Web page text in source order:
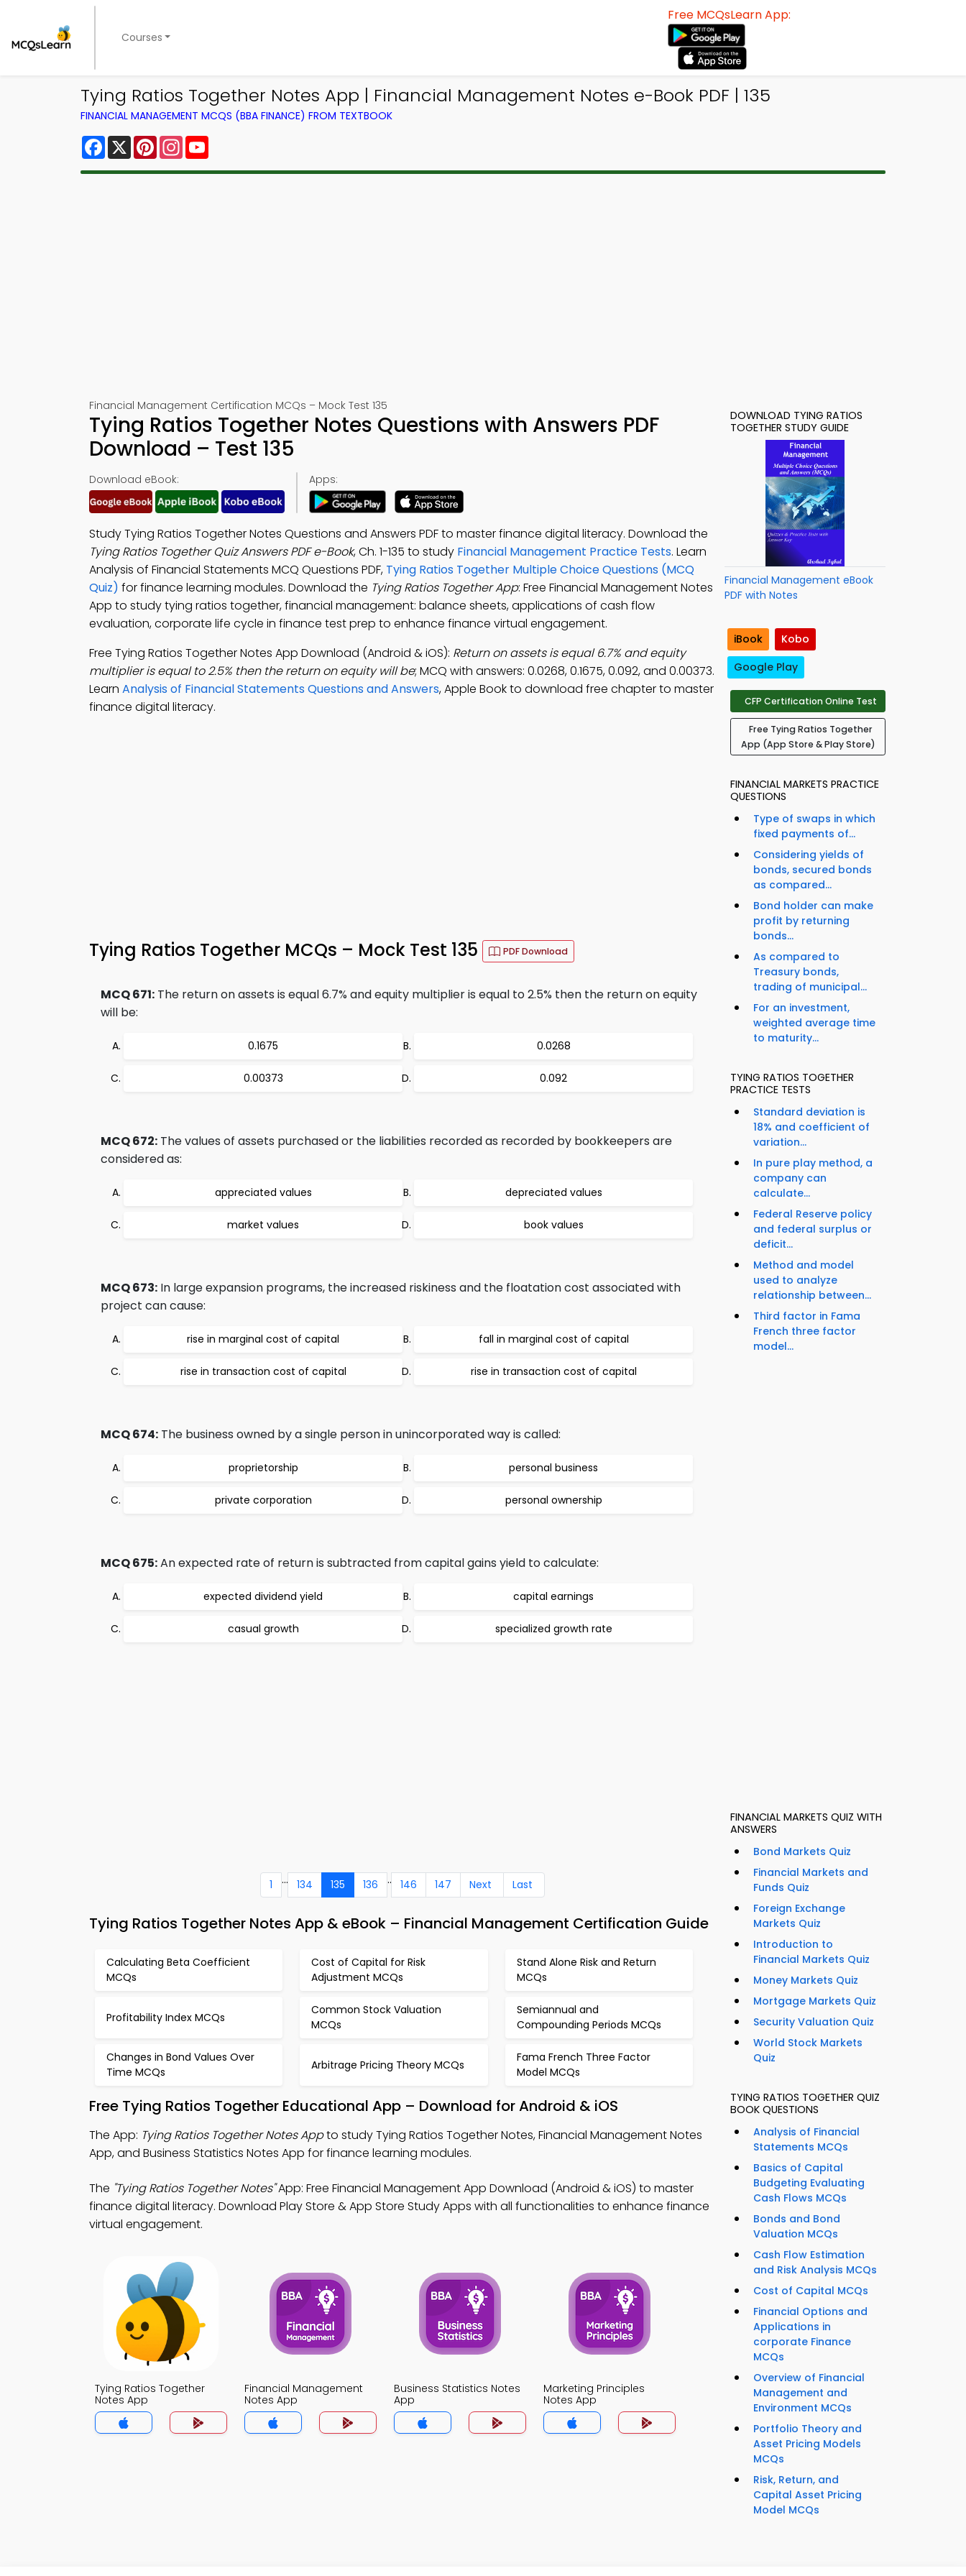
Courses
Free MCQsLearn App:
Tying Ratios Together Notes App | Financial Management Notes e-Book PDF | 135
FINANCIAL MANAGEMENT MCQS (BBA FINANCE) FROM TEXTBOOK
Facebook
X PinterestInstagram
Financial Management Certification MCQs – Mock Test 135
Tying Ratios Together Notes Questions with Answers PDF
Download – Test 135
Download eBook: Apps:
Study Tying Ratios Together Notes Questions and Answers PDF to master finance digital literacy. Download the
Tying Ratios Together Quiz Answers PDF e-Book, Ch. 1-135 to study Financial Management Practice Tests. Learn
Analysis of Financial Statements MCQ Questions PDF, Tying Ratios Together Multiple Choice Questions (MCQ
Quiz) for finance learning modules. Download the Tying Ratios Together App: Free Financial Management Notes
App to study tying ratios together, financial management: balance sheets, applications of cash flow
evaluation, corporate life cycle in finance test prep to enhance finance virtual engagement.
Free Tying Ratios Together Notes App Download (Android & iOS): Return on assets is equal 6.7% and equity
multiplier is equal to 2.5% then the return on equity will be; MCQ with answers: 0.0268, 0.1675, 0.092, and 0.00373.
Learn Analysis of Financial Statements Questions and Answers, Apple Book to download free chapter to master
finance digital literacy.
Tying Ratios Together MCQs – Mock Test 135 PDF Download
MCQ 671: The return on assets is equal 6.7% and equity multiplier is equal to 2.5% then the return on equity
will be:
0.1675 0.0268
0.00373 0.092
MCQ 672: The values of assets purchased or the liabilities recorded as recorded by bookkeepers are
considered as:
appreciated values depreciated values
market values book values
MCQ 673: In large expansion programs, the increased riskiness and the floatation cost associated with
project can cause:
rise in marginal cost of capital fall in marginal cost of capital
rise in transaction cost of capital rise in transaction cost of capital
MCQ 674: The business owned by a single person in unincorporated way is called:
proprietorship personal business
private corporation personal ownership
MCQ 675:An expected rate of return is subtracted from capital gains yield to calculate:
expected dividend yield capital earnings
casual growth specialized growth rate
1 ... 134 135 136 .. 146 147 Next Last
Tying Ratios Together Notes App & eBook – Financial Management Certification Guide
Calculating Beta Coefficient
MCQs
Cost of Capital for Risk
Adjustment MCQs
Stand Alone Risk and Return
MCQs
Profitability Index MCQs
Common Stock Valuation
MCQs
Semiannual and
Compounding Periods MCQs
Changes in Bond Values Over
Time MCQs
Arbitrage Pricing Theory MCQs
Fama French Three Factor
Model MCQs
Free Tying Ratios Together Educational App – Download for Android & iOS
The App: Tying Ratios Together Notes Appto study Tying Ratios Together Notes, Financial Management Notes
App, and Business Statistics Notes App for finance learning modules.
The "Tying Ratios Together Notes"App: Free Financial Management App Download (Android & iOS) to master
finance digital literacy. Download Play Store & App Store Study Apps with all functionalities to enhance finance
virtual engagement.
Tying Ratios Together
Notes App
Financial Management
Notes App
Business Statistics Notes
App
Marketing Principles
Notes App
DOWNLOAD TYING RATIOS
TOGETHER STUDY GUIDE
Financial Management eBook
PDF with Notes
iBook
Kobo
Google Play
CFP Certification Online Test
Free Tying Ratios Together
App (App Store & Play Store)
FINANCIAL MARKETS PRACTICE
QUESTIONS
Type of swaps in which
fixed payments of...
Considering yields of
bonds, secured bonds
as compared...
Bond holder can make
profit by returning
bonds...
As compared to
Treasury bonds,
trading of municipal...
For an investment,
weighted average time
to maturity...
TYING RATIOS TOGETHER
PRACTICE TESTS
Standard deviation is
18% and coefficient of
variation...
In pure play method, a
company can
calculate...
Federal Reserve policy
and federal surplus or
deficit...
Method and model
used to analyze
relationship between...
Third factor in Fama
French three factor
model...
FINANCIAL MARKETS QUIZ WITH
ANSWERS
Bond Markets Quiz
Financial Markets and
Funds Quiz
Foreign Exchange
Markets Quiz
Introduction to
Financial Markets Quiz
Money Markets Quiz
Mortgage Markets Quiz
Security Valuation Quiz
World Stock Markets
Quiz
TYING RATIOS TOGETHER QUIZ
BOOK QUESTIONS
Analysis of Financial
Statements MCQs
Basics of Capital
Budgeting Evaluating
Cash Flows MCQs
Bonds and Bond
Valuation MCQs
Cash Flow Estimation
and Risk Analysis MCQs
Cost of Capital MCQs
Financial Options and
Applications in
corporate Finance
MCQs
Overview of Financial
Management and
Environment MCQs
Portfolio Theory and
Asset Pricing Models
MCQs
Risk, Return, and
Capital Asset Pricing
Model MCQs